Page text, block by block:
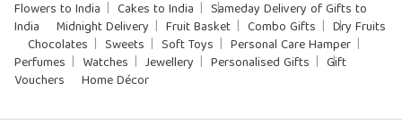
Flowers to India Cakes to India
Sameday Delivery of Gifts to
India
Midnight Delivery Fruit Basket Combo Gifts
Dry Fruits
Chocolates
Sweets Soft Toys
Personal Care Hamper
Perfumes
Watches Jewellery Personalised Gifts
Gift
Vouchers
Home Décor